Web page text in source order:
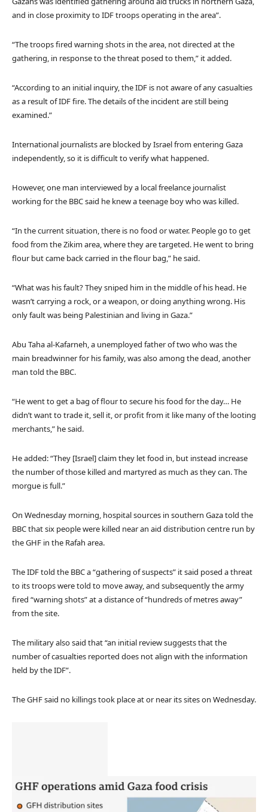
and in close proximity to IDF troops operating in the area”.
“The troops fired warning shots in the area, not directed at the
gathering, in response to the threat posed to them,” it added.
“According to an initial inquiry, the IDF is not aware of any casualties
as a result of IDF fire. The details of the incident are still being
examined.”
International journalists are blocked by Israel from entering Gaza
independently, so it is difficult to verify what happened.
However, one man interviewed by a local freelance journalist
working for the BBC said he knew a teenage boy who was killed.
“In the current situation, there is no food or water. People go to get
food from the Zikim area, where they are targeted. He went to bring
flour but came back carried in the flour bag,” he said.
“What was his fault? They sniped him in the middle of his head. He
wasn’t carrying a rock, or a weapon, or doing anything wrong. His
only fault was being Palestinian and living in Gaza.”
Abu Taha al-Kafarneh, a unemployed father of two who was the
main breadwinner for his family, was also among the dead, another
man told the BBC.
“He went to get a bag of flour to secure his food for the day… He
didn’t want to trade it, sell it, or profit from it like many of the looting
merchants,” he said.
He added: “They [Israel] claim they let food in, but instead increase
the number of those killed and martyred as much as they can. The
morgue is full.”
On Wednesday morning, hospital sources in southern Gaza told the
BBC that six people were killed near an aid distribution centre run by
the GHF in the Rafah area.
The IDF told the BBC a “gathering of suspects” it said posed a threat
to its troops were told to move away, and subsequently the army
fired “warning shots” at a distance of “hundreds of metres away”
from the site.
The military also said that “an initial review suggests that the
number of casualties reported does not align with the information
held by the IDF”.
The GHF said no killings took place at or near its sites on Wednesday.